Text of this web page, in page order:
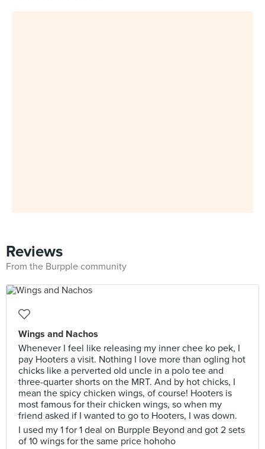
Reviews
From the Burpple community
Wings and Nachos
Whenever I feel like releasing my inner chee ko pek, I
pay Hooters a visit. Nothing I love more than ogling hot
chicks like a perverted old uncle in a polo tee and
three-quarter shorts on the MRT. And by hot chicks, I
mean the spicy chicken wings, of course! Hooters is
most famous for their chicken wings, so when my
friend asked if I wanted to go to Hooters, I was down.
I used my 1 for 1 deal on Burpple Beyond and got 2 sets
of 10 wings for the same price hohoho